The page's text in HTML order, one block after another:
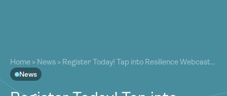
Our Work
Resources
Our Work
Resources
Home > News > Register Today! Tap into Resilience Webcast:
Efficiency & Reuse is the New Supply
News